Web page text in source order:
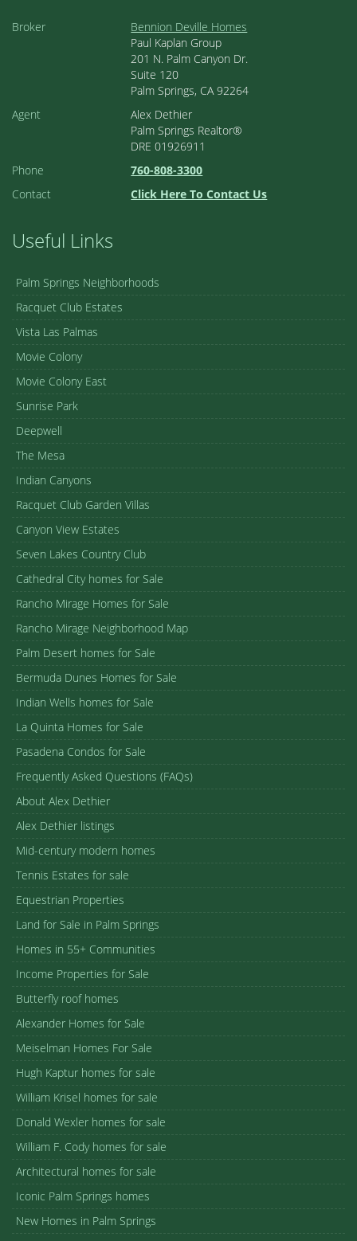
Broker
Bennion Deville Homes
Paul Kaplan Group
201 N. Palm Canyon Dr.
Suite 120
Palm Springs, CA 92264
Agent
Alex Dethier
Palm Springs Realtor®
DRE 01926911
Phone
760-808-3300
Contact
Click Here To Contact Us
Useful Links
Palm Springs Neighborhoods
Racquet Club Estates
Vista Las Palmas
Movie Colony
Movie Colony East
Sunrise Park
Deepwell
The Mesa
Indian Canyons
Racquet Club Garden Villas
Canyon View Estates
Seven Lakes Country Club
Cathedral City homes for Sale
Rancho Mirage Homes for Sale
Rancho Mirage Neighborhood Map
Palm Desert homes for Sale
Bermuda Dunes Homes for Sale
Indian Wells homes for Sale
La Quinta Homes for Sale
Pasadena Condos for Sale
Frequently Asked Questions (FAQs)
About Alex Dethier
Alex Dethier listings
Mid-century modern homes
Tennis Estates for sale
Equestrian Properties
Land for Sale in Palm Springs
Homes in 55+ Communities
Income Properties for Sale
Butterfly roof homes
Alexander Homes for Sale
Meiselman Homes For Sale
Hugh Kaptur homes for sale
William Krisel homes for sale
Donald Wexler homes for sale
William F. Cody homes for sale
Architectural homes for sale
Iconic Palm Springs homes
New Homes in Palm Springs